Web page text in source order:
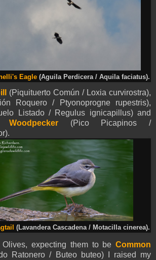
Eagle (Aguila Perdicera / Aquila faciatus).
(Piquituerto Común / Loxia curvirostra),
Roquero / Ptyonoprogne rupestris),
Listado / Regulus ignicapillus) and
(Pico Picapinos /
(Lavandera Cascadena / Motacilla cinerea).
expecting them to be Common
Ratonero / Buteo buteo) I raised my